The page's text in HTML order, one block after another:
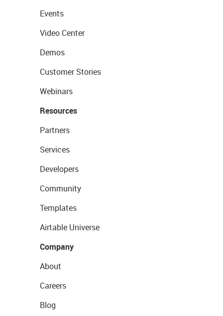
Events
Video Center
Demos
Customer Stories
Webinars
Resources
Partners
Services
Developers
Community
Templates
Airtable Universe
Company
About
Careers
Blog